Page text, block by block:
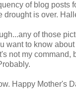
of blog posts
drought is over.
of those
want to know
not my command,
Happy Mother's